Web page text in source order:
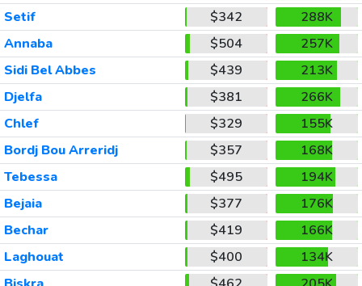
Setif
$342
288K
Annaba
$504
257K
Sidi Bel Abbes
$439
213K
Djelfa
$381
266K
Chlef
$329
155K
Bordj Bou Arreridj
$357
168K
Tebessa
$495
194K
Bejaia
$377
176K
Bechar
$419
166K
Laghouat
$400
134K